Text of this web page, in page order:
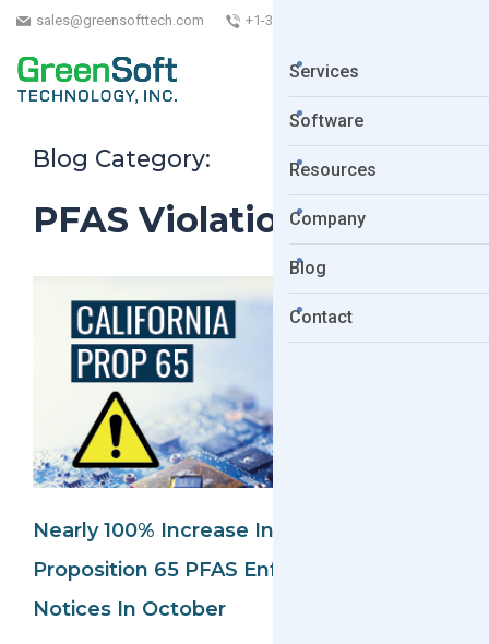
sales@greensofttech.com +1-323-254-5961
Services
Software
Resources
Company
Blog
Contact
Blog Category:
PFAS Violation
Nearly 100% Increase In California
Proposition 65 PFAS Enforcement
Notices In October